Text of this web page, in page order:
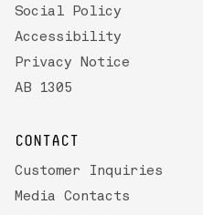
Social Policy
Accessibility
Privacy Notice
AB 1305
CONTACT
Customer Inquiries
Media Contacts